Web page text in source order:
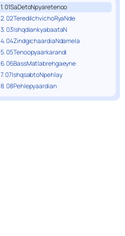
1. 01SaDetoNpyaretenoo
2. 02TeredilchvichoRyaNde
3. 03IshqdiankyabaataN
4. 04ZindgichaardiaNdamela
5. 05Tenoopyaarkarandi
6. 06BassMatlabrehgaeyne
7. 07IshqsabtoNpehlay
8. 08Pehlepyaardian